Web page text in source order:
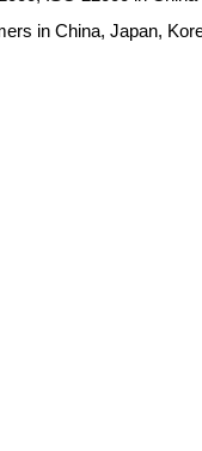
in China, Japan,